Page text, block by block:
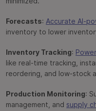
Forecasts: Accurate AI-
inventory to lower
Inventory Tracking:
like real-time tracking,
reordering, and low-stock
Production Monitoring:
management, and supply